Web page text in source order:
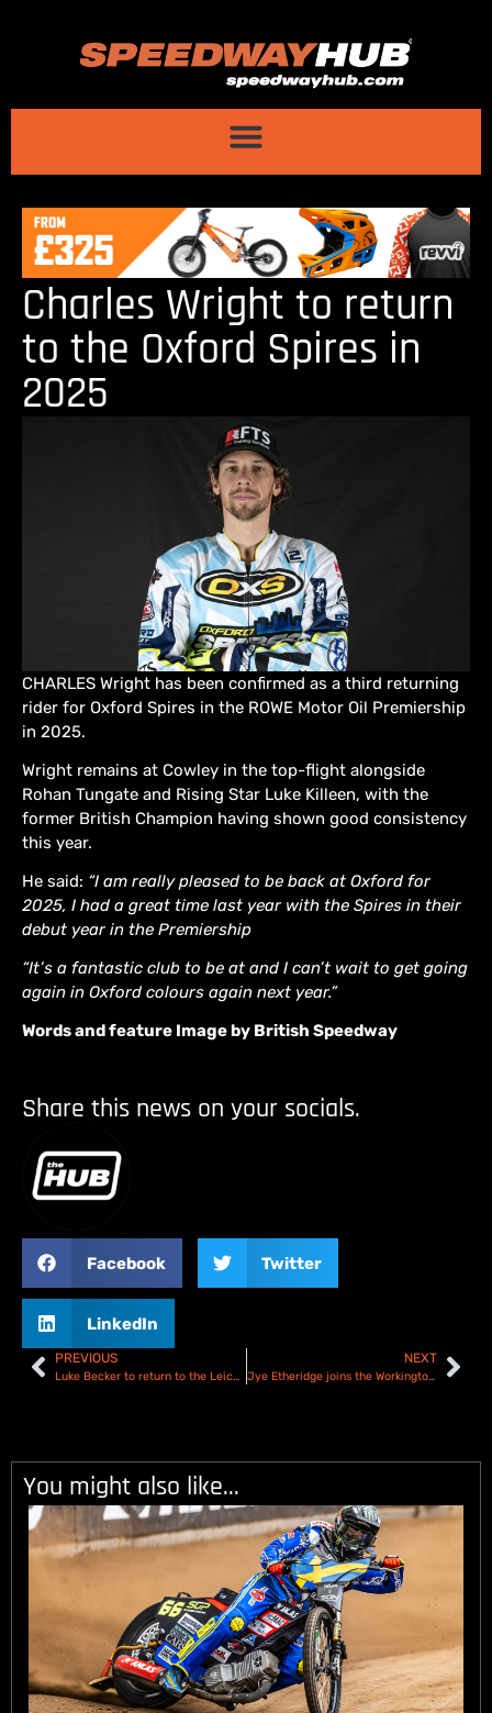
Charles Wright to return
to the Oxford Spires in
2025
CHARLES Wright has been confirmed as a third returning
rider for Oxford Spires in the ROWE Motor Oil Premiership
in 2025.
Wright remains at Cowley in the top-flight alongside
Rohan Tungate and Rising Star Luke Killeen, with the
former British Champion having shown good consistency
this year.
He said: “I am really pleased to be back at Oxford for
2025, I had a great time last year with the Spires in their
debut year in the Premiership
“It’s a fantastic club to be at and I can’t wait to get going
again in Oxford colours again next year.”
Words and feature Image by British Speedway
Share this news on your socials.
Facebook Twitter
LinkedIn
PREVIOUS
Luke Becker to return to the Leicester Lions for 2025
NEXT
Jye Etheridge joins the Workington Comets for 2025
You might also like...